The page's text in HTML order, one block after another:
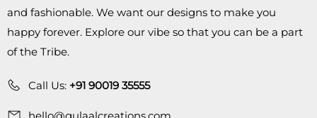
and fashionable. We want our designs to make you
happy forever. Explore our vibe so that you can be a part
of the Tribe.
Call Us: +91 90019 35555